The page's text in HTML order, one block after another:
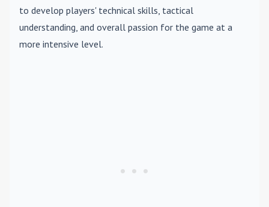
to develop players' technical skills, tactical
understanding, and overall passion for the game at a
more intensive level.